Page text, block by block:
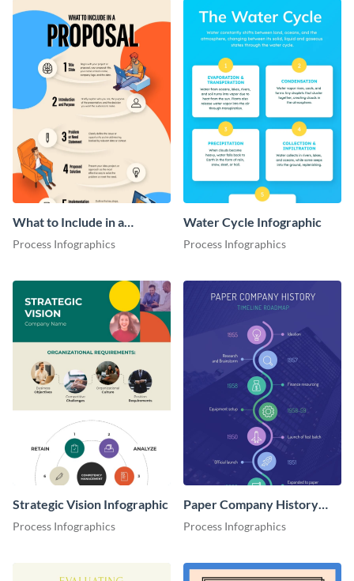
What to Include in a
Proposal Infographic
Process Infographics
Water Cycle Infographic
Process Infographics
Strategic Vision Infographic
Process Infographics
Paper Company History
Timeline Roadmap
Process Infographics